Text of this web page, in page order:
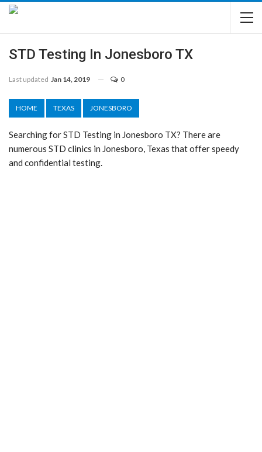
STD Testing In Jonesboro TX
Last updated Jan 14, 2019 0
HOME TEXAS JONESBORO
Searching for STD Testing in Jonesboro TX? There are
numerous STD clinics in Jonesboro, Texas that offer speedy
and confidential testing.